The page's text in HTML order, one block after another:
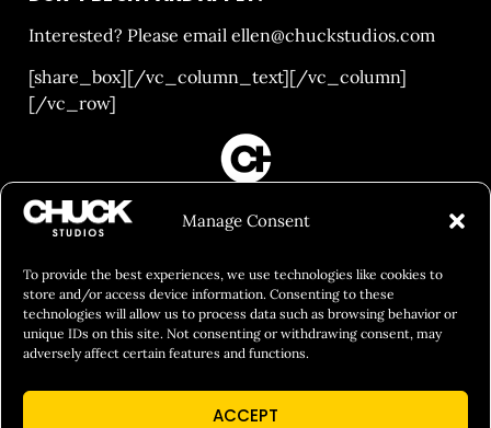
Manage Consent
To provide the best experiences, we use technologies like cookies to
store and/or access device information. Consenting to these
technologies will allow us to process data such as browsing behavior or
unique IDs on this site. Not consenting or withdrawing consent, may
adversely affect certain features and functions.
ACCEPT
Interested? Please email ellen@chuckstudios.com
[share_box][/vc_column_text][/vc_column]
[/vc_row]
FILM&PHOTOGRAPHY
SHOWREELS
CULINARY IDENTITY
ABOUT
Social Responsibility
Chuck Bites